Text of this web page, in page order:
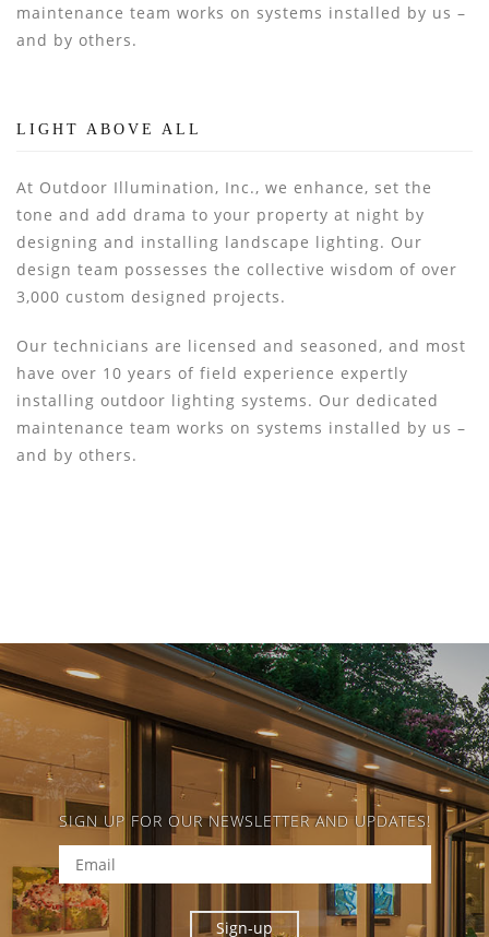
maintenance team works on systems installed by us –
and by others.
LIGHT ABOVE ALL
At Outdoor Illumination, Inc., we enhance, set the
tone and add drama to your property at night by
designing and installing landscape lighting. Our
design team possesses the collective wisdom of over
3,000 custom designed projects.
Our technicians are licensed and seasoned, and most
have over 10 years of field experience expertly
installing outdoor lighting systems. Our dedicated
maintenance team works on systems installed by us –
and by others.
SIGN UP FOR OUR NEWSLETTER AND UPDATES!